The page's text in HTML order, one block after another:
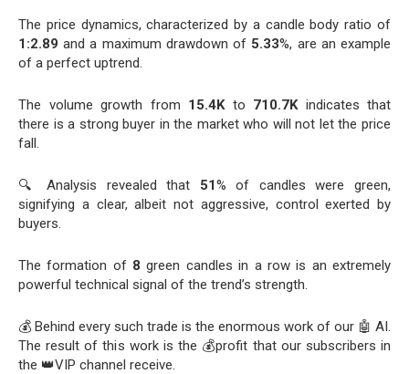
The price dynamics, characterized by a candle body ratio of
1:2.89 and a maximum drawdown of 5.33%, are an example
of a perfect uptrend.
The volume growth from 15.4Kto 710.7Kindicates that
there is a strong buyer in the market who will not let the price
fall.
🔍 Analysis revealed that 51% of candles were green,
signifying a clear, albeit not aggressive, control exerted by
buyers.
The formation of 8 green candles in a row is an extremely
powerful technical signal of the trend’s strength.
💰 Behind every such trade is the enormous work of our 🤖 AI.
The result of this work is the 💰profit that our subscribers in
the 👑VIP channel receive.